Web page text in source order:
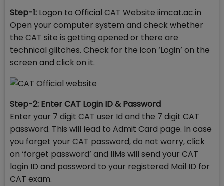
Step-1: Logon to Official CAT Website iimcat.ac.in
Open your computer system and check whether
the CAT site is getting opened or there are
technical glitches. Check for the icon ‘Login’ on the
screen and click on it.
Step-2: Enter CAT Login ID & Password
Enter your 7 digit CAT user Id and the 7 digit CAT
password. This will lead to Admit Card page. In case
you forget your CAT password, do not worry, click
on ‘forget password’ and IIMs will send your CAT
login ID and password to your registered Mail ID for
CAT exam.